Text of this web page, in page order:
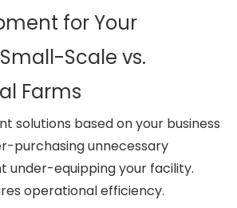
for Your
Scale vs.
Farms
solutions based on your business
purchasing unnecessary
under-equipping your facility.
operational efficiency.